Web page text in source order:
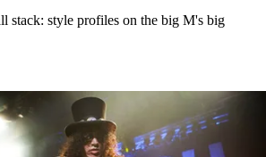
stack: style profiles on the big M's big